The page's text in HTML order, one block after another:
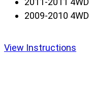
2009-2010
View Instructions